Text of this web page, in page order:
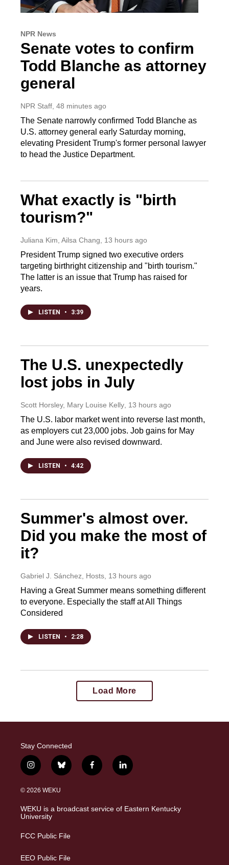
NPR News
Senate votes to confirm
Todd Blanche as attorney
general
NPR Staff , 48 minutes ago
The Senate narrowly confirmed Todd Blanche as
U.S. attorney general early Saturday morning,
elevating President Trump's former personal lawyer
to head the Justice Department.
What exactly is "birth
tourism?"
Juliana Kim, Ailsa Chang , 13 hours ago
President Trump signed two executive orders
targeting birthright citizenship and "birth tourism."
The latter is an issue that Trump has raised for
years.
LISTEN • 3:39
The U.S. unexpectedly
lost jobs in July
Scott Horsley, Mary Louise Kelly , 13 hours ago
The U.S. labor market went into reverse last month,
as employers cut 23,000 jobs. Job gains for May
and June were also revised downward.
LISTEN • 4:42
Summer's almost over.
Did you make the most of
it?
Gabriel J. Sánchez, Hosts , 13 hours ago
Having a Great Summer means something different
to everyone. Especially the staff at All Things
Considered
LISTEN • 2:28
Load More
Stay Connected
i
n
s
a
g
a
b
l
s
k
f
a
b
o
l
i
e
d
© 2026 WEKU
WEKU is a broadcast service of Eastern Kentucky
University
FCC Public File
EEO Public File